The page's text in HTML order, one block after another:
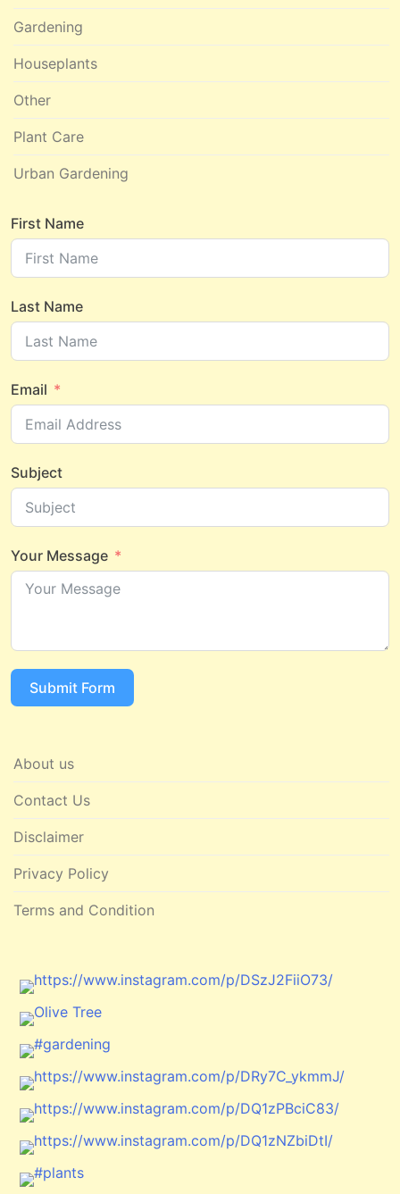
Gardening
Houseplants
Other
Plant Care
Urban Gardening
First Name
Last Name
Email
Subject
Your Message
Submit Form
About us
Contact Us
Disclaimer
Privacy Policy
Terms and Condition